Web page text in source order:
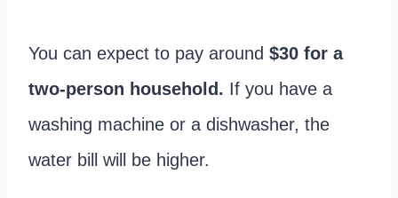
You can expect to pay around $30 for a
two-person household. If you have a
washing machine or a dishwasher, the
water bill will be higher.